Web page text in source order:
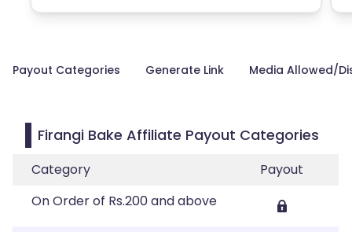
Payout Categories Generate Link Media Allowed/
Firangi Bake Affiliate Payout Categories
Category
Payout
On Order of Rs.200 and above